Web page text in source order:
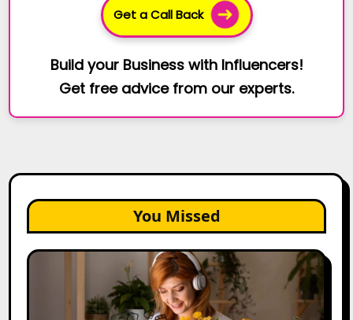
Get a Call Back
Build your Business with Influencers!
Get free advice from our experts.
You Missed
The